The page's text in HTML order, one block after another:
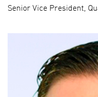
Senior Vice President,